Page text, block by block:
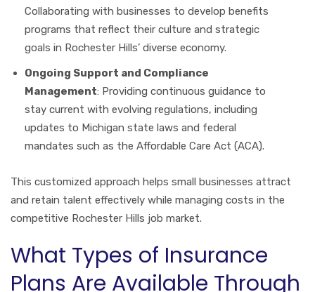
Collaborating with businesses to develop benefits
programs that reflect their culture and strategic
goals in Rochester Hills’ diverse economy.
Ongoing Support and Compliance
Management: Providing continuous guidance to
stay current with evolving regulations, including
updates to Michigan state laws and federal
mandates such as the Affordable Care Act (ACA).
This customized approach helps small businesses attract
and retain talent effectively while managing costs in the
competitive Rochester Hills job market.
What Types of Insurance
Plans Are Available Through